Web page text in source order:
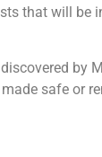
that will be
by
safe or